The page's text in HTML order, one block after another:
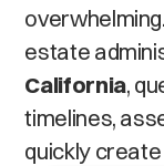
estate
California,
timelines,
quickly